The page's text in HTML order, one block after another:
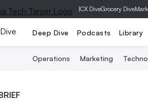
|CX DiveGrocery Dive
Deep Dive Podcasts Library
Operations Marketing